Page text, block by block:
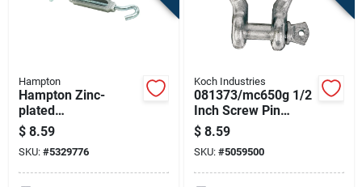
Hampton
Hampton Zinc-
plated
Aluminum/steel
0.327 In. D
Turnbuckle 350 Lb 8
In. L
$ 8.59
SKU: #5329776
Koch Industries
081373/mc650g 1/2
Inch Screw Pin
Anchor Shackle
$ 8.59
SKU: #5059500